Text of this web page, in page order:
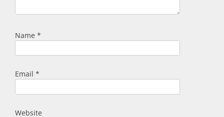
Name *
Email *
Website